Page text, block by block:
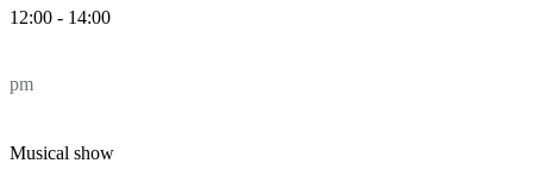
12:00 - 14:00
pm
Musical show